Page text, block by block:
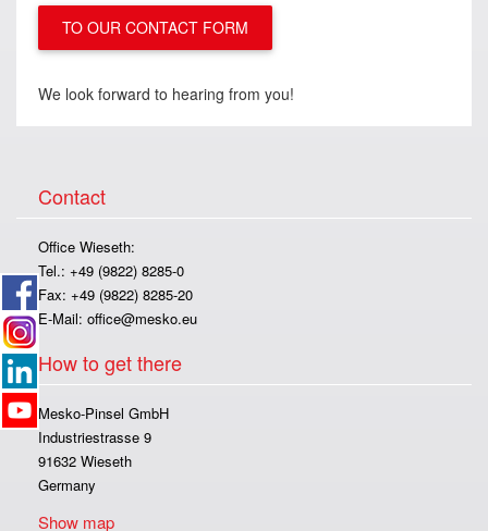
TO OUR CONTACT FORM
We look forward to hearing from you!
Contact
Office Wieseth:
Tel.: +49 (9822) 8285-0
Fax: +49 (9822) 8285-20
E-Mail: office@mesko.eu
How to get there
Mesko-Pinsel GmbH
Industriestrasse 9
91632 Wieseth
Germany
Show map